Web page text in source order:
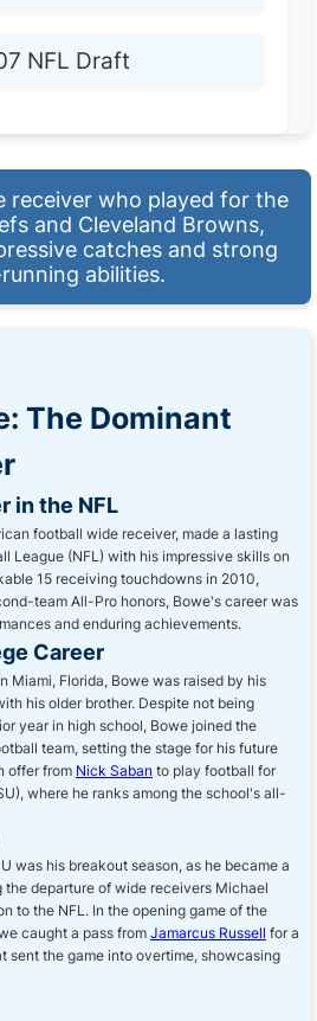
NFL Draft
receiver who played for the
and Cleveland Browns,
catches and strong
abilities.
The Dominant
in the NFL
football wide receiver, made a lasting
League (NFL) with his impressive skills on
15 receiving touchdowns in 2010,
team All-Pro honors, Bowe's career was
and enduring achievements.
Career
Miami, Florida, Bowe was raised by his
his older brother. Despite not being
year in high school, Bowe joined the
team, setting the stage for his future
offer from Nick Saban to play football for
where he ranks among the school's all-
was his breakout season, as he became a
departure of wide receivers Michael
to the NFL. In the opening game of the
caught a pass from Jamarcus Russell for a
sent the game into overtime, showcasing